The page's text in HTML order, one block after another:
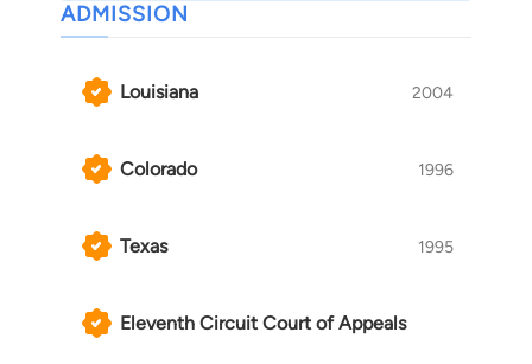
ADMISSION
Louisiana 2004
Colorado 1996
Texas 1995
Eleventh Circuit Court of Appeals